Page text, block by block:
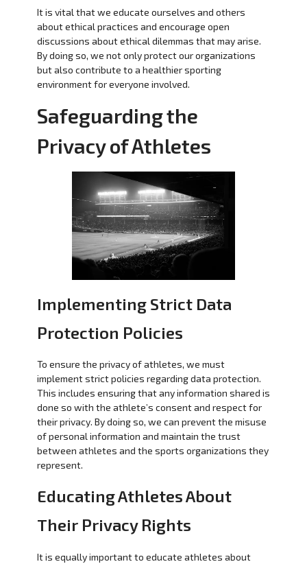
It is vital that we educate ourselves and others
about ethical practices and encourage open
discussions about ethical dilemmas that may arise.
By doing so, we not only protect our organizations
but also contribute to a healthier sporting
environment for everyone involved.
Safeguarding the
Privacy of Athletes
Implementing Strict Data
Protection Policies
To ensure the privacy of athletes, we must
implement strict policies regarding data protection.
This includes ensuring that any information shared is
done so with the athlete’s consent and respect for
their privacy. By doing so, we can prevent the misuse
of personal information and maintain the trust
between athletes and the sports organizations they
represent.
Educating Athletes About
Their Privacy Rights
It is equally important to educate athletes about